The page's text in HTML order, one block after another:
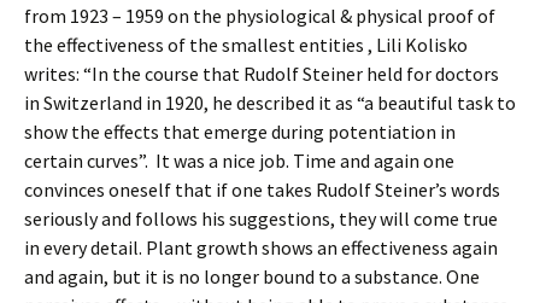
from 1923 – 1959 on the physiological & physical proof of
the effectiveness of the smallest entities , Lili Kolisko
writes: “In the course that Rudolf Steiner held for doctors
in Switzerland in 1920, he described it as “a beautiful task to
show the effects that emerge during potentiation in
certain curves”. It was a nice job. Time and again one
convinces oneself that if one takes Rudolf Steiner’s words
seriously and follows his suggestions, they will come true
in every detail. Plant growth shows an effectiveness again
and again, but it is no longer bound to a substance. One